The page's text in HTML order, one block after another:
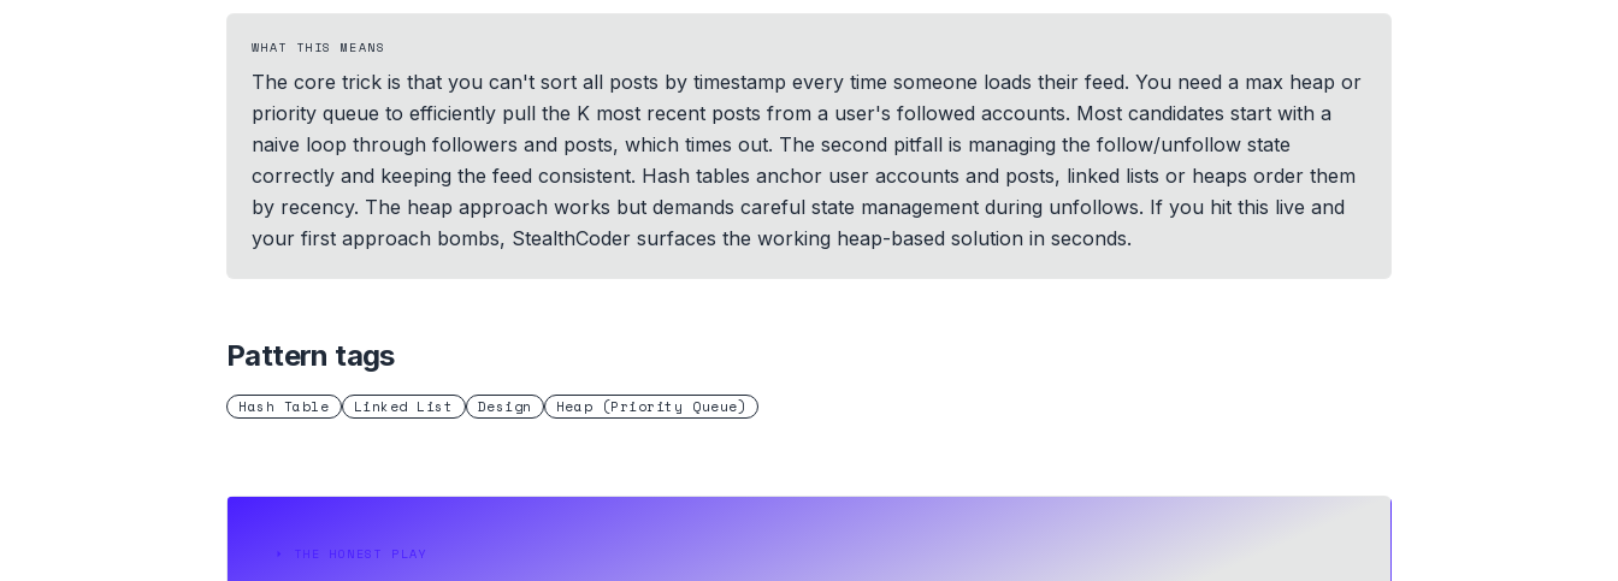
WHAT THIS MEANS
The core trick is that you can't sort all posts by timestamp every time someone loads their feed. You need a max heap or
priority queue to efficiently pull the K most recent posts from a user's followed accounts. Most candidates start with a
naive loop through followers and posts, which times out. The second pitfall is managing the follow/unfollow state
correctly and keeping the feed consistent. Hash tables anchor user accounts and posts, linked lists or heaps order them
by recency. The heap approach works but demands careful state management during unfollows. If you hit this live and
your first approach bombs, StealthCoder surfaces the working heap-based solution in seconds.
Pattern tags
Hash Table Linked List Design Heap (Priority Queue)
⏵ THE HONEST PLAY